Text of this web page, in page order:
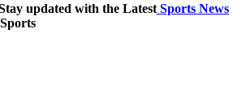
updated with the Latest Sports News